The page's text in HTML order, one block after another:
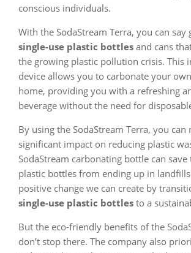
conscious individuals.
With the SodaStream Terra, you can say
single-use plastic bottles and cans
the growing plastic pollution crisis. This
device allows you to carbonate your
home, providing you with a refreshing
beverage without the need for
By using the SodaStream Terra, you can
significant impact on reducing plastic
SodaStream carbonating bottle can
plastic bottles from ending up in
positive change we can create by
single-use plastic bottles to a
But the eco-friendly benefits of the
don’t stop there. The company also